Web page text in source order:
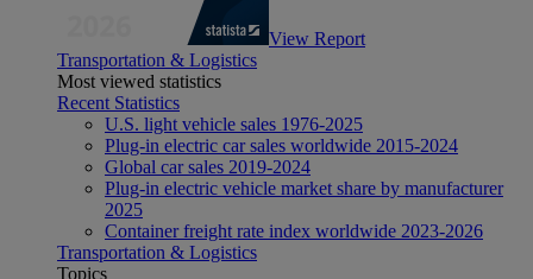
View Report
Transportation & Logistics
Most viewed statistics
Recent Statistics
U.S. light vehicle sales 1976-2025
Plug-in electric car sales worldwide 2015-2024
Global car sales 2019-2024
Plug-in electric vehicle market share by manufacturer
2025
Container freight rate index worldwide 2023-2026
Transportation & Logistics
Topics